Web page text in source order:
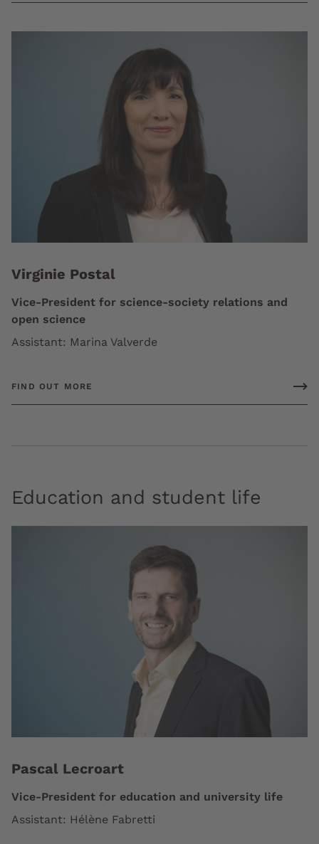
Virginie Postal
Vice-President for science-society relations and
open science
Assistant: Marina Valverde
FIND OUT MORE
Education and student life
Pascal Lecroart
Vice-President for education and university life
Assistant: Hélène Fabretti